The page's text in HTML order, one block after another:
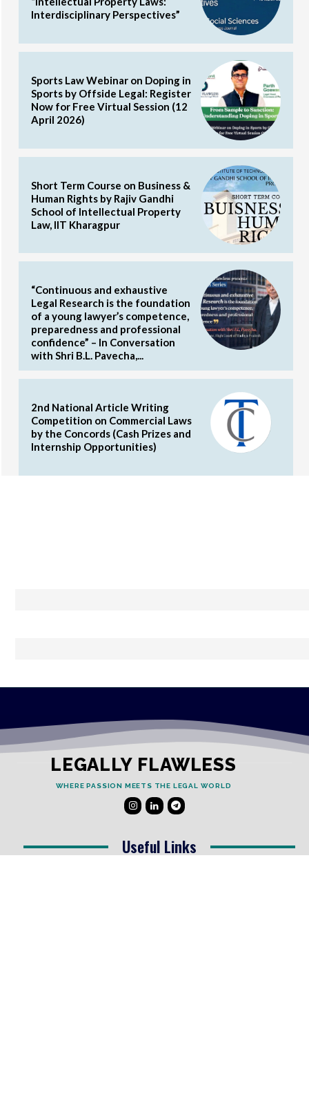
Interdisciplinary Perspectives”
Sports Law Webinar on Doping in
Sports by Offside Legal: Register
Now for Free Virtual Session (12
April 2026)
Short Term Course on Business &
Human Rights by Rajiv Gandhi
School of Intellectual Property
Law, IIT Kharagpur
“Continuous and exhaustive
Legal Research is the foundation
of a young lawyer’s competence,
preparedness and professional
confidence” – In Conversation
with Shri B.L. Pavecha,...
2nd National Article Writing
Competition on Commercial Laws
by the Concords (Cash Prizes and
Internship Opportunities)
LEGALLY FLAWLESS
WHERE PASSION MEETS THE LEGAL WORLD
Useful Links